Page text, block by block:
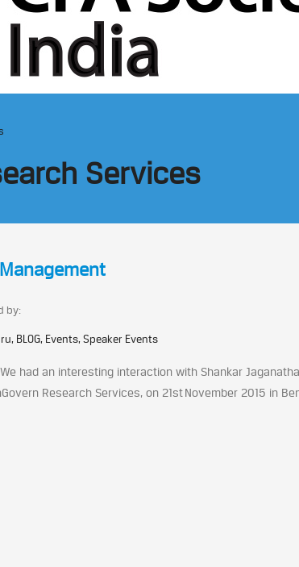
Services
by:
BLOG, Events, Speaker Events
had an interesting interaction with Shankar
Research Services, on 21st November 2015 in